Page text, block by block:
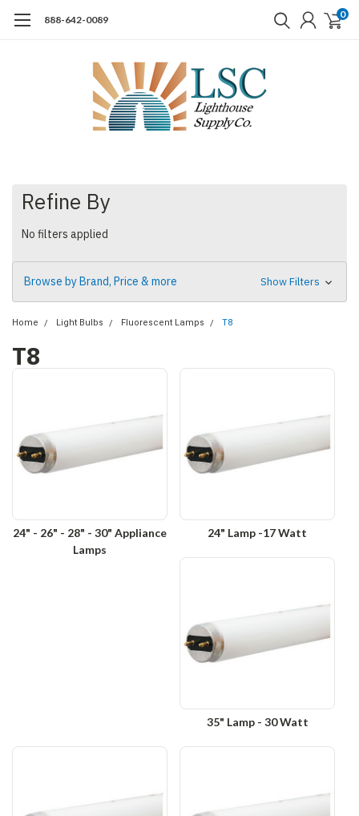
888-642-0089 0
Refine By
No filters applied
Browse by Brand, Price & more Show Filters
Home Light Bulbs Fluorescent Lamps T8
T8
24" - 26" - 28" - 30" Appliance
Lamps
24" Lamp -17 Watt
35" Lamp - 30 Watt